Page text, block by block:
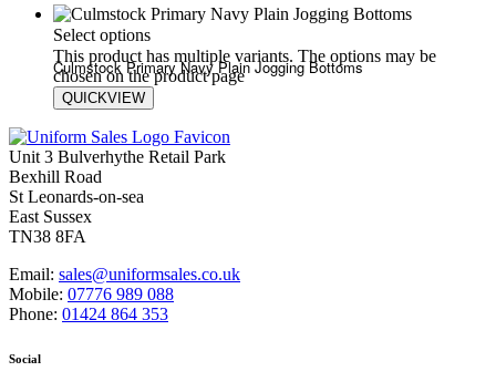
Select options
This product has multiple variants. The options may be
chosen on the product page
QUICKVIEW
Culmstock Primary Navy Plain Jogging Bottoms
13.00£18.00
Unit 3 Bulverhythe Retail Park
Bexhill Road
St Leonards-on-sea
East Sussex
TN38 8FA
Email: sales@uniformsales.co.uk
Mobile: 07776 989 088
Phone: 01424 864 353
Social